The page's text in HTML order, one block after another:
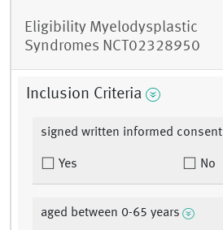
Eligibility Myelodysplastic
Syndromes NCT02328950
Inclusion Criteria
signed written informed consent
Yes No
aged between 0-65 years